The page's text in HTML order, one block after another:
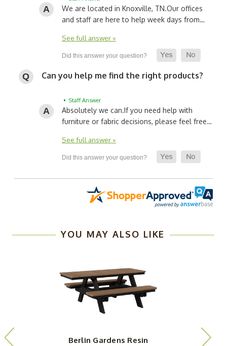
We are located in Knoxville, TN.Our offices
and staff are here to help week days from…
See full answer »
Can you help me find the right products?
• Staff Answer
Absolutely we can.If you need help with
furniture or fabric decisions, please feel free…
See full answer »
YOU MAY ALSO LIKE
Berlin Gardens Resin